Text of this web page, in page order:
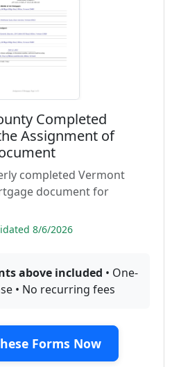
Completed
Assignment of
completed Vermont
document for
8/6/2026
above included • One-
• No recurring fees
Forms Now